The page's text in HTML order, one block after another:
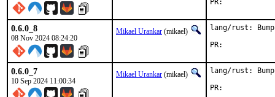
0.6.0_8
08 Nov 2024 08:24:20
Mikael Urankar (mikael)
lang/rust:
0.6.0_7
10 Sep 2024 11:00:34
Mikael Urankar (mikael)
lang/rust: